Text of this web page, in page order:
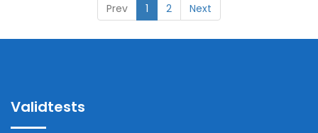
Prev 1 2 Next
Validtests